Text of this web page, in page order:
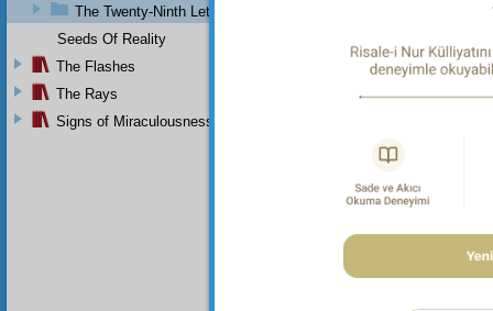
The Twenty-Ninth Letter
Seeds Of Reality
The Flashes
The Rays
Signs of Miraculousness